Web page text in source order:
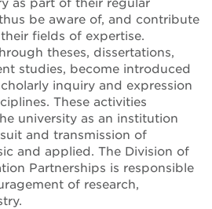
be aware of, and contribute
fields of expertise.
theses, dissertations,
studies, become introduced
inquiry and expression
These activities
university as an institution
and transmission of
and applied. The Division of
Partnerships is responsible
of research,